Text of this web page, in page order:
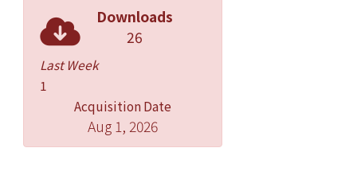
Downloads
26
Last Week
1
Acquisition Date
Aug 1, 2026